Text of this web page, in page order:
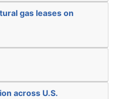
gas leases on
across U.S.